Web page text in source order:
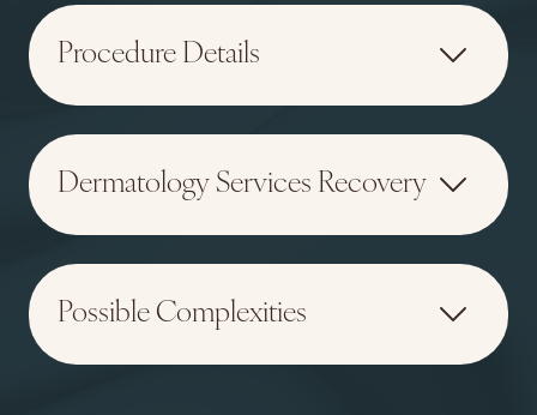
Procedure Details
Dermatology Services Recovery
Possible Complexities